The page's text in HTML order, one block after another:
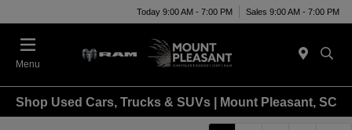
Today 9:00 AM - 7:00 PM Sales 9:00 AM - 7:00 PM
Menu
Shop Used Cars, Trucks & SUVs | Mount Pleasant, SC